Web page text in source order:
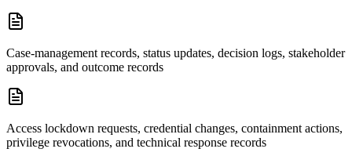
Case-management records, status updates, decision logs, stakeholder
approvals, and outcome records
Access lockdown requests, credential changes, containment actions,
privilege revocations, and technical response records